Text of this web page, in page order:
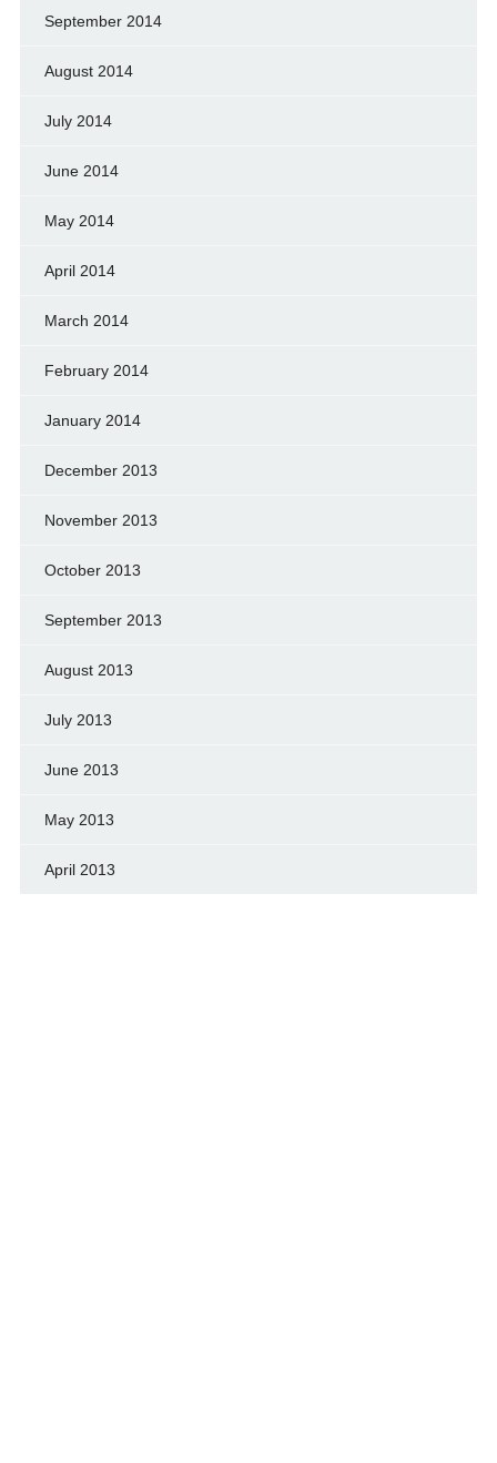
September 2014
August 2014
July 2014
June 2014
May 2014
April 2014
March 2014
February 2014
January 2014
December 2013
November 2013
October 2013
September 2013
August 2013
July 2013
June 2013
May 2013
April 2013